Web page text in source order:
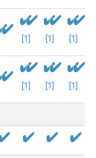
[1] [1] [1]
[1] [1] [1]